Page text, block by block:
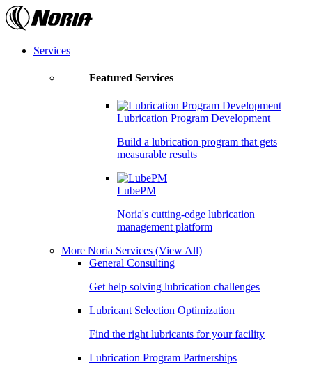
Skip
to
contentServices
Featured Services
Lubrication Program Development
Build a lubrication program that gets
measurable results
LubePM
Noria's cutting-edge lubrication
management platform
More Noria Services (View All)
General Consulting
Get help solving lubrication challenges
Lubricant Selection Optimization
Find the right lubricants for your facility
Lubrication Program Partnerships